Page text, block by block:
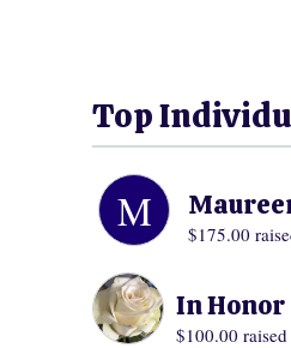
Top
M $175.00
In Honor
$100.00